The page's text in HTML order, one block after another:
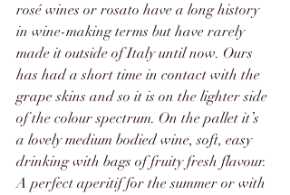
rosé wines or rosato have a long history
in wine-making terms but have rarely
made it outside of Italy until now. Ours
has had a short time in contact with the
grape skins and so it is on the lighter side
of the colour spectrum. On the pallet it’s
a lovely medium bodied wine, soft, easy
drinking with bags of fruity fresh flavour.
A perfect aperitif for the summer or with